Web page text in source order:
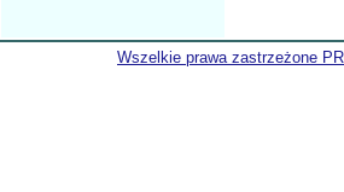
Wszelkie prawa zastrzeżone